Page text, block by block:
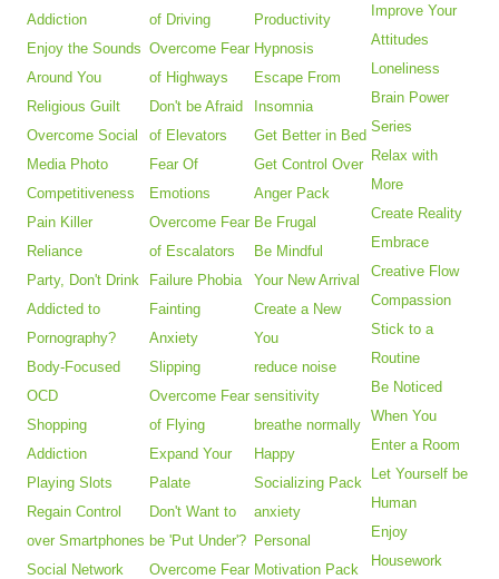
Addiction
Enjoy the Sounds
Around You
Religious Guilt
Overcome Social
Media Photo
Competitiveness
Pain Killer
Reliance
Party, Don't Drink
Addicted to
Pornography?
Body-Focused
OCD
Shopping
Addiction
Playing Slots
Regain Control
over Smartphones
Social Network
of Driving
Overcome Fear
of Highways
Don't be Afraid
of Elevators
Fear Of
Emotions
Overcome Fear
of Escalators
Failure Phobia
Fainting
Anxiety
Slipping
Overcome Fear
of Flying
Expand Your
Palate
Don't Want to
be 'Put Under'?
Overcome Fear
Productivity
Hypnosis
Escape From
Insomnia
Get Better in Bed
Get Control Over
Anger Pack
Be Frugal
Be Mindful
Your New Arrival
Create a New
You
reduce noise
sensitivity
breathe normally
Happy
Socializing Pack
anxiety
Personal
Motivation Pack
Improve Your
Attitudes
Loneliness
Brain Power
Series
Relax with
More
Create Reality
Embrace
Creative Flow
Compassion
Stick to a
Routine
Be Noticed
When You
Enter a Room
Let Yourself be
Human
Enjoy
Housework